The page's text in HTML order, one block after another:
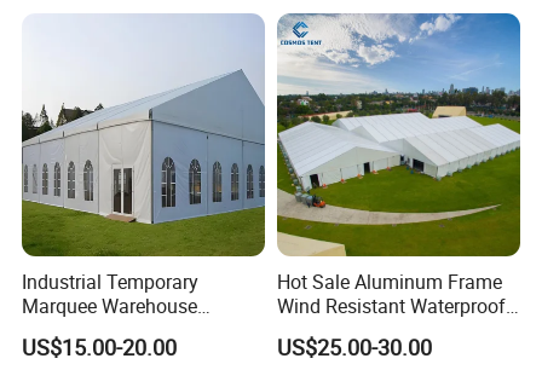
Industrial Temporary
Marquee Warehouse
Storage Tent for Temporary
Workshop
US$15.00-20.00
Hot Sale Aluminum Frame
Wind Resistant Waterproof
PVC Outdoor Tents for
Wedding Party Event
US$25.00-30.00